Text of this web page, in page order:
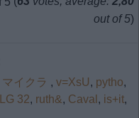
out of 5)
マイクラ , v=XsU, pytho,
LG 32, ruth&, Caval , is+it,